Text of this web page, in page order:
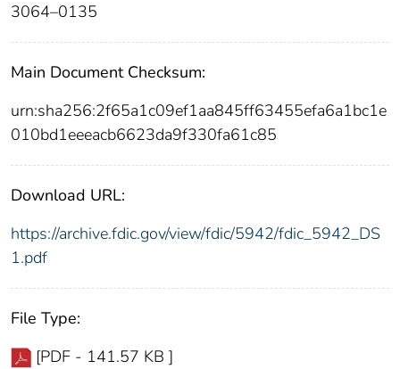
3064–0135
Main Document Checksum:
urn:sha256:2f65a1c09ef1aa845ff63455efa6a1bc1e
010bd1eeeacb6623da9f330fa61c85
Download URL:
https://archive.fdic.gov/view/fdic/5942/fdic_5942_DS
1.pdf
File Type:
[PDF - 141.57 KB ]